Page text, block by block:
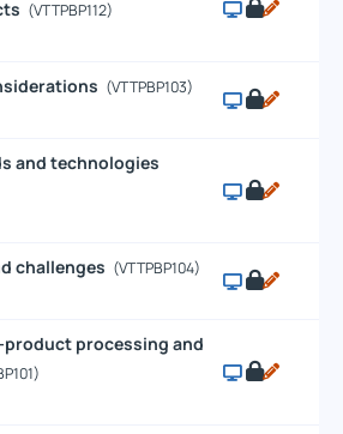
(VTTPBP112)
(VTTPBP103)
and technologies
challenges (VTTPBP104)
processing and